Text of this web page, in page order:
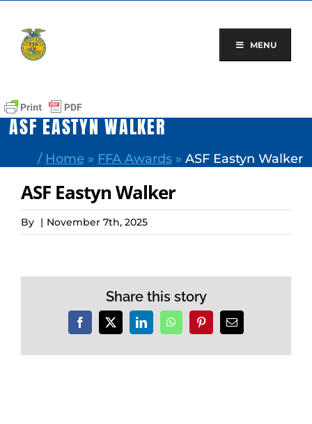
content
MENU
ASF EASTYN WALKER
/ Home » FFA Awards» ASF Eastyn Walker
ASF Eastyn Walker
By | November 7th, 2025
Share this story
Facebook
X LinkedInWhatsAppPinterestEmail